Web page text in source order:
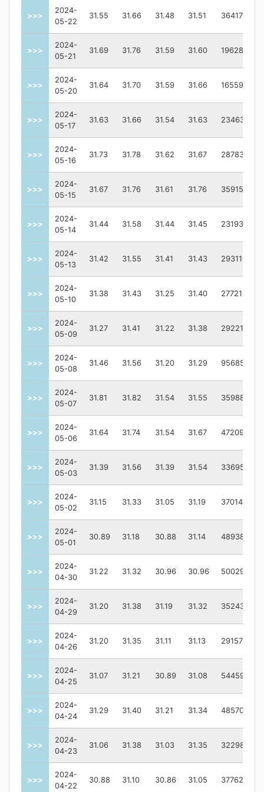
>>>
2024-
05-22
31.55 31.66 31.48 31.51 3641700.0
>>>
2024-
05-21
31.69 31.76 31.59 31.60 1962800.0
>>>
2024-
05-20
31.64 31.70 31.59 31.66 1655900.0
>>>
2024-
05-17
31.63 31.66 31.54 31.63 2346300.0
>>>
2024-
05-16
31.73 31.78 31.62 31.67 2878300.0
>>>
2024-
05-15
31.67 31.76 31.61 31.76 3591500.0
>>>
2024-
05-14
31.44 31.58 31.44 31.45 2319300.0
>>>
2024-
05-13
31.42 31.55 31.41 31.43 2931100.0
>>>
2024-
05-10
31.38 31.43 31.25 31.40 2772100.0
>>>
2024-
05-09
31.27 31.41 31.22 31.38 2922100.0
>>>
2024-
05-08
31.46 31.56 31.20 31.29 9568500.0
>>>
2024-
05-07
31.81 31.82 31.54 31.55 3598800.0
>>>
2024-
05-06
31.64 31.74 31.54 31.67 4720900.0
>>>
2024-
05-03
31.39 31.56 31.39 31.54 3369500.0
>>>
2024-
05-02
31.15 31.33 31.05 31.19 3701400.0
>>>
2024-
05-01
30.89 31.18 30.88 31.14 4893800.0
>>>
2024-
04-30
31.22 31.32 30.96 30.96 5002900.0
>>>
2024-
04-29
31.20 31.38 31.19 31.32 3524300.0
>>>
2024-
04-26
31.20 31.35 31.11 31.13 2915700.0
>>>
2024-
04-25
31.07 31.21 30.89 31.08 5445900.0
>>>
2024-
04-24
31.29 31.40 31.21 31.34 4857000.0
>>>
2024-
04-23
31.06 31.38 31.03 31.35 3229800.0
>>>
2024-
04-22
30.88 31.10 30.86 31.05 3776200.0